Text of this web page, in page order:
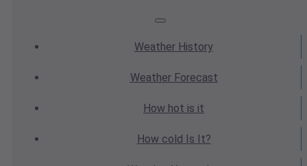
Weather History
WeatherForecast
How hot is it
How cold Is It?